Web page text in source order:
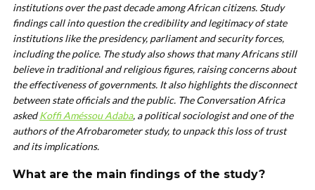
institutions over the past decade among African citizens. Study
findings call into question the credibility and legitimacy of state
institutions like the presidency, parliament and security forces,
including the police. The study also shows that many Africans still
believe in traditional and religious figures, raising concerns about
the effectiveness of governments. It also highlights the disconnect
between state officials and the public. The Conversation Africa
askedKoffi Améssou Adaba, a political sociologist and one of the
authors of the Afrobarometer study, to unpack this loss of trust
and its implications.
What are the main findings of the study?